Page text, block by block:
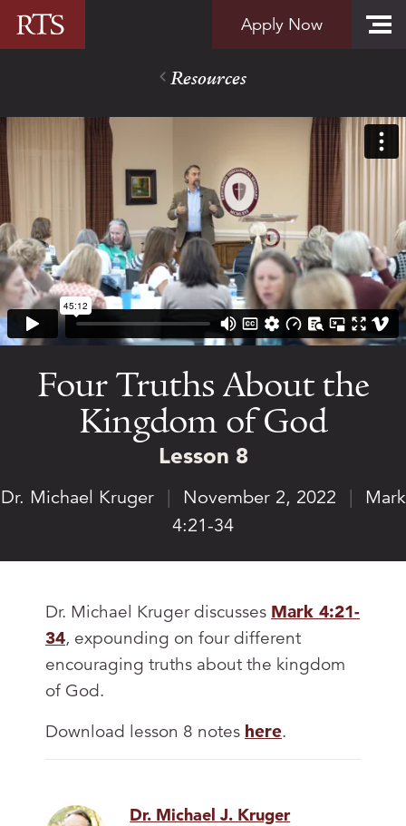
Skip to content
Apply Now
Resources
Four Truths About the
Kingdom of God
Lesson 8
Dr. Michael Kruger | November 2, 2022 |
Mark
4:21-34
Dr. Michael Kruger discusses Mark 4:21-
34, expounding on four different
encouraging truths about the kingdom
of God.
Download lesson 8 notes here.
Dr. Michael J. Kruger